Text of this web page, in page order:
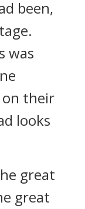
been,
was
on their
looks
great
great